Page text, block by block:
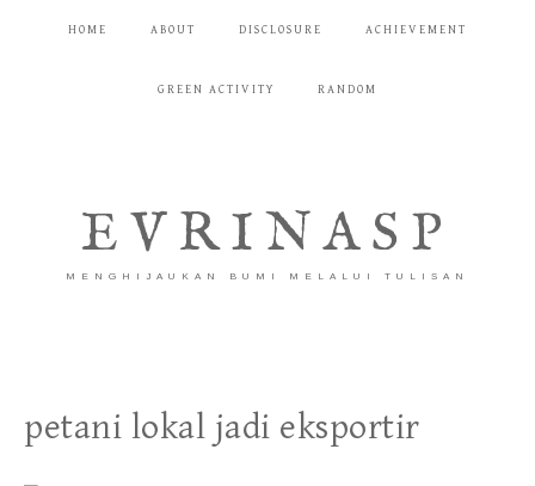
HOME ABOUT DISCLOSURE ACHIEVEMENT
GREEN ACTIVITY RANDOM
EVRINASP
MENGHIJAUKAN BUMI MELALUI TULISAN
petani lokal jadi eksportir